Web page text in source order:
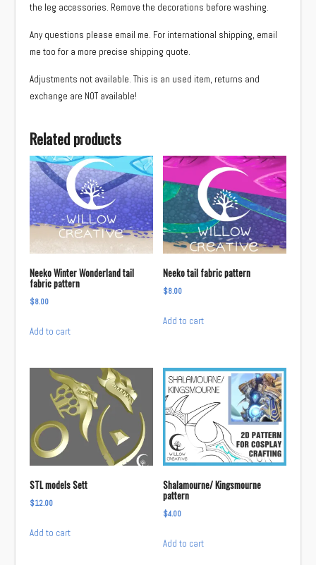
the leg accessories. Remove the decorations before washing.
Any questions please email me. For international shipping, email
me too for a more precise shipping quote.
Adjustments not available. This is an used item, returns and
exchange are NOT available!
Related products
Neeko Winter Wonderland tail
fabric pattern
$8.00
Add to cart
Neeko tail fabric pattern
$8.00
Add to cart
STL models Sett
$12.00
Add to cart
Shalamourne/ Kingsmourne
pattern
$4.00
Add to cart